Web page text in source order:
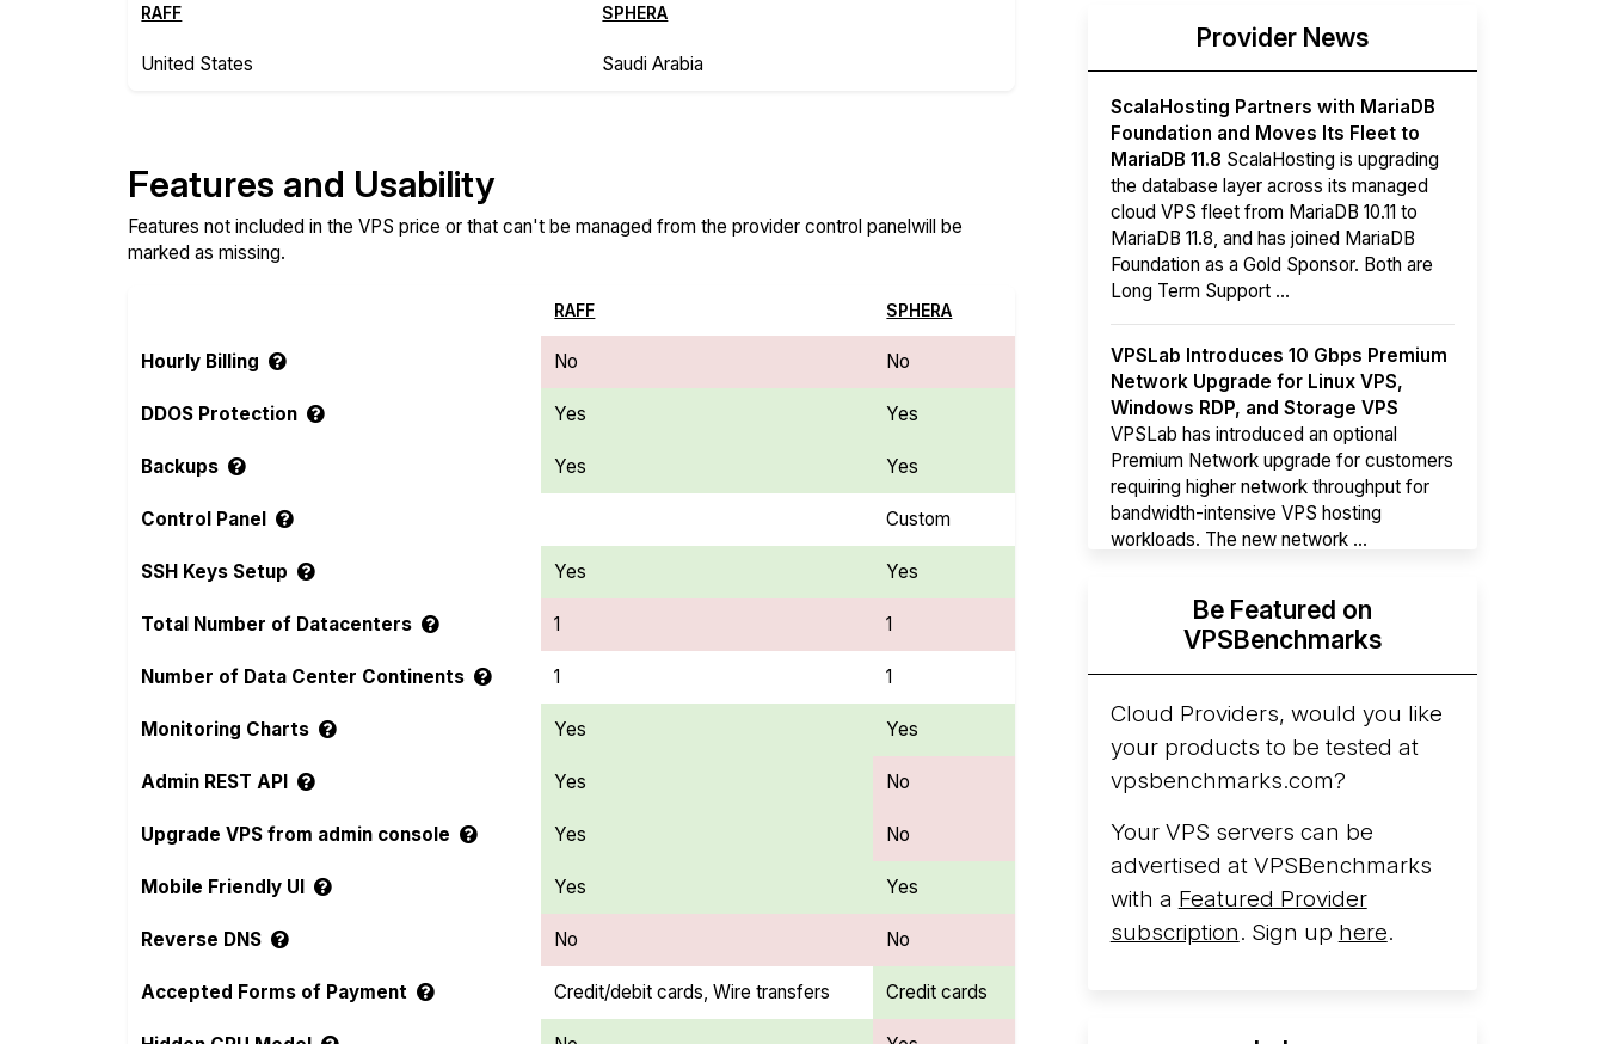
RAFF SPHERA
United States Saudi Arabia
Features and Usability
Features not included in the VPS price or that can't be managed from the provider control panelwill be
marked as missing.
RAFF SPHERA
Hourly Billing No No
DDOS Protection Yes Yes
Backups Yes Yes
Control Panel Custom
SSH Keys Setup Yes Yes
Total Number of Datacenters 1 1
Number of Data Center Continents 1 1
Monitoring Charts Yes Yes
Admin REST API Yes No
Upgrade VPS from admin console Yes No
Mobile Friendly UI Yes Yes
Reverse DNS No No
Accepted Forms of Payment Credit/debit cards, Wire transfers Credit cards
Provider News
ScalaHosting Partners with MariaDB
Foundation and Moves Its Fleet to
MariaDB 11.8 ScalaHosting is upgrading
the database layer across its managed
cloud VPS fleet from MariaDB 10.11 to
MariaDB 11.8, and has joined MariaDB
Foundation as a Gold Sponsor. Both are
Long Term Support ...
VPSLab Introduces 10 Gbps Premium
Network Upgrade for Linux VPS,
Windows RDP, and Storage VPS
VPSLab has introduced an optional
Premium Network upgrade for customers
requiring higher network throughput for
bandwidth-intensive VPS hosting
workloads. The new network ...
Hyperscalers ARM vs AMD Compute
InstancesBy mid-2026, every major
hyperscaler runs a production ARM line.
AWS Graviton5 powers M9g instances.
Azure Cobalt ...
Arct Cloud Launches Performance-
Focused VPS Hosting
launched as a VPS provider following the
cloud infrastructure project originally
started in ...
More...
Be Featured on
VPSBenchmarks
Cloud Providers, would you like
your products to be tested at
vpsbenchmarks.com?
Your VPS servers can be
advertised at VPSBenchmarks
with a Featured Provider
subscription. Sign up here.